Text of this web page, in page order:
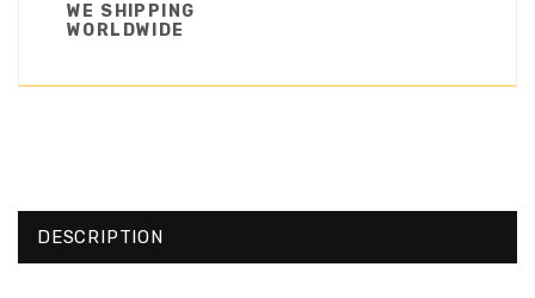
WE SHIPPING
WORLDWIDE
DESCRIPTION